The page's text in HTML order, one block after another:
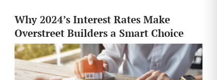
Why 2024’s Interest Rates Make
Overstreet Builders a Smart Choice